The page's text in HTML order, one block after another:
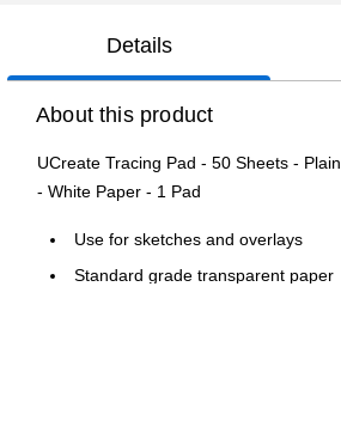
Details
About this product
UCreate Tracing Pad - 50 Sheets -
- White Paper - 1 Pad
Use for sketches and overlays
Standard grade transparent paper